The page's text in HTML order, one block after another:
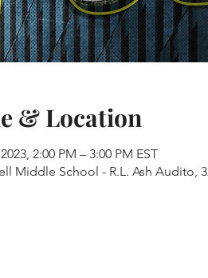
& Location
2:00 PM – 3:00 PM EST
Middle School - R.L. Ash Audito,